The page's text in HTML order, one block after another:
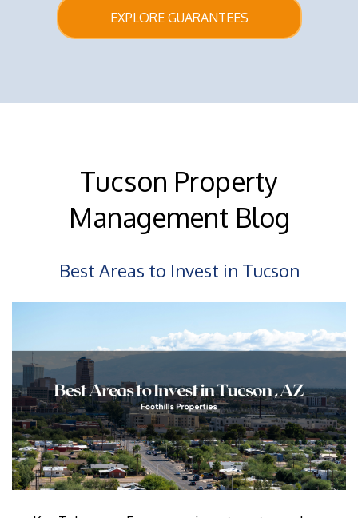
EXPLORE GUARANTEES
Tucson Property
Management Blog
Best Areas to Invest in Tucson